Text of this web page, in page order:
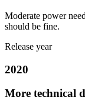
Moderate power
should be fine.
Release year
2020
More technical